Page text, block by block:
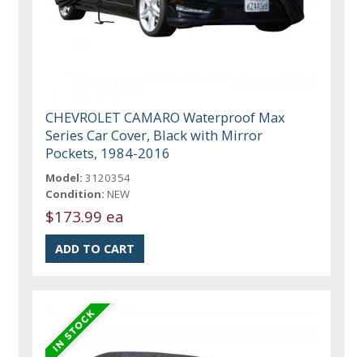
CHEVROLET CAMARO Waterproof Max
Series Car Cover, Black with Mirror
Pockets, 1984-2016
Model: 3120354
Condition: NEW
$173.99 ea